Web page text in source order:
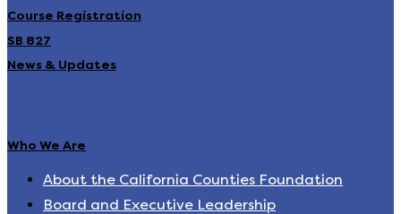
Course Registration
SB 827
News & Updates
Who We Are
About the California Counties Foundation
Board and Executive Leadership